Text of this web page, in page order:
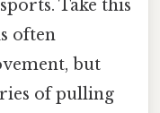
Take this
often
but
of pulling